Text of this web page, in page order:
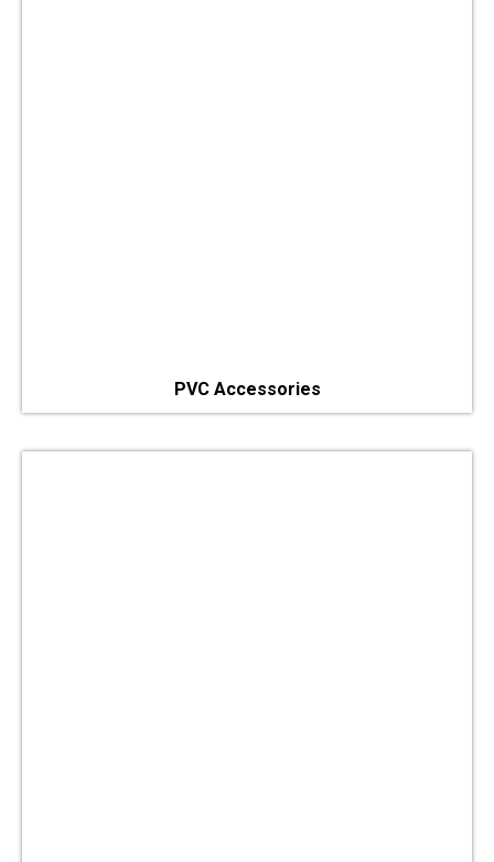
PVC Accessories